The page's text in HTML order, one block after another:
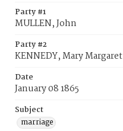
Party #1
MULLEN, John
Party #2
KENNEDY, Mary Margaret
Date
January 08 1865
Subject
marriage